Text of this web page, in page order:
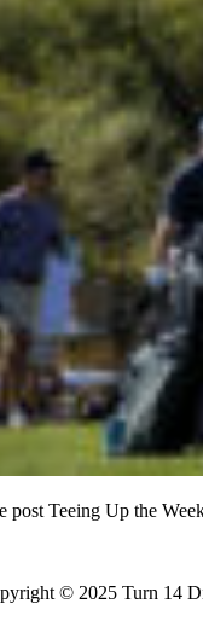
post Teeing Up the
© 2025 Turn 14